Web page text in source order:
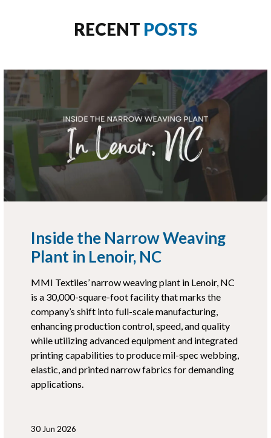
RECENT POSTS
Inside the Narrow Weaving
Plant in Lenoir, NC
MMI Textiles’ narrow weaving plant in Lenoir, NC
is a 30,000-square-foot facility that marks the
company’s shift into full-scale manufacturing,
enhancing production control, speed, and quality
while utilizing advanced equipment and integrated
printing capabilities to produce mil-spec webbing,
elastic, and printed narrow fabrics for demanding
applications.
30 Jun 2026